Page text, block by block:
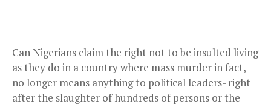
Can Nigerians claim the right not to be insulted living
as they do in a country where mass murder in fact,
no longer means anything to political leaders- right
after the slaughter of hundreds of persons or the